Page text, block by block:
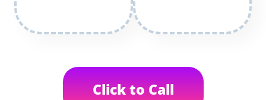
Click to Call